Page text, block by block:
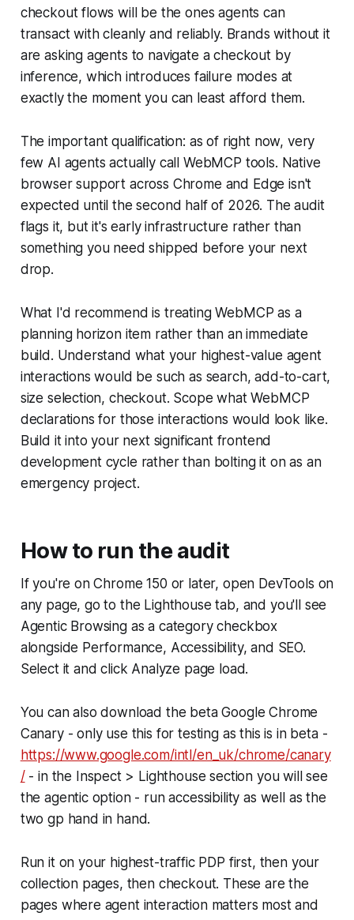
checkout flows will be the ones agents can
transact with cleanly and reliably. Brands without it
are asking agents to navigate a checkout by
inference, which introduces failure modes at
exactly the moment you can least afford them.
The important qualification: as of right now, very
few AI agents actually call WebMCP tools. Native
browser support across Chrome and Edge isn't
expected until the second half of 2026. The audit
flags it, but it's early infrastructure rather than
something you need shipped before your next
drop.
What I'd recommend is treating WebMCP as a
planning horizon item rather than an immediate
build. Understand what your highest-value agent
interactions would be such as search, add-to-cart,
size selection, checkout. Scope what WebMCP
declarations for those interactions would look like.
Build it into your next significant frontend
development cycle rather than bolting it on as an
emergency project.
How to run the audit
If you're on Chrome 150 or later, open DevTools on
any page, go to the Lighthouse tab, and you'll see
Agentic Browsing as a category checkbox
alongside Performance, Accessibility, and SEO.
Select it and click Analyze page load.
You can also download the beta Google Chrome
Canary - only use this for testing as this is in beta -
https://www.google.com/intl/en_uk/chrome/canary
/- in the Inspect > Lighthouse section you will see
the agentic option - run accessibility as well as the
two gp hand in hand.
Run it on your highest-traffic PDP first, then your
collection pages, then checkout. These are the
pages where agent interaction matters most and